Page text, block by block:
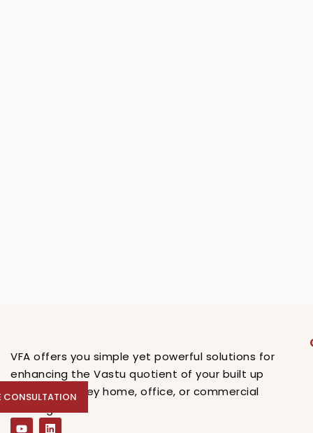
VFA offers you simple yet powerful solutions for
enhancing the Vastu quotient of your built up
spaces, be they home, office, or commercial
buildings.
CONSULTATION
CONSULTATION